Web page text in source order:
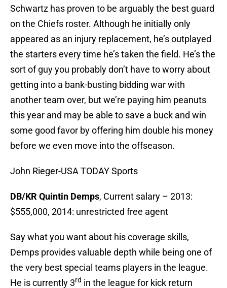
Schwartz has proven to be arguably the best guard
on the Chiefs roster. Although he initially only
appeared as an injury replacement, he’s outplayed
the starters every time he’s taken the field. He’s the
sort of guy you probably don’t have to worry about
getting into a bank-busting bidding war with
another team over, but we’re paying him peanuts
this year and may be able to save a buck and win
some good favor by offering him double his money
before we even move into the offseason.
John Rieger-USA TODAY Sports
DB/KR Quintin Demps, Current salary – 2013:
$555,000, 2014: unrestricted free agent
Say what you want about his coverage skills,
Demps provides valuable depth while being one of
the very best special teams players in the league.
He is currently 3rd in the league for kick return